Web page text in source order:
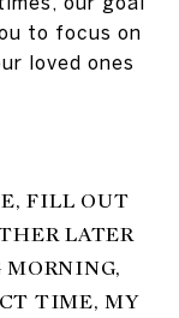
to focus on
loved ones
FILL OUT
LATER
MORNING,
TIME, MY